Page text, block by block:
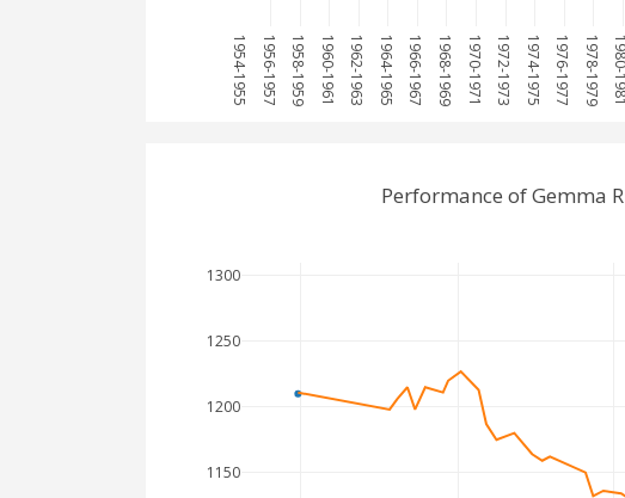
1954-1955 1956-1957 1958-1959 1960-1961 1962-1963 1964-1965 1966-1967 1968-1969 1970-1971 1972-1973 1974-1975 1976-1977 1978-1979 1980-1981
1150
1200
1250
1300
Performance of Gemma